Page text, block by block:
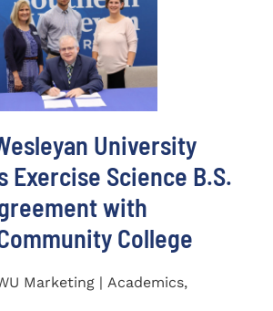
University
Exercise Science B.S.
with
College
Marketing | Academics,